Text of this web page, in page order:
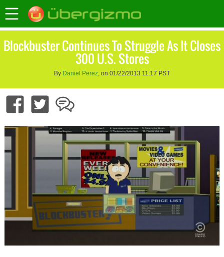
Blockbuster Continues To Struggle As It Closes
300 U.S. Stores
By Daniel Perez, on 01/22/2013 11:17 PST